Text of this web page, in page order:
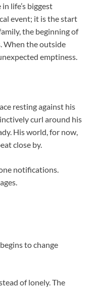
life’s biggest
event; it is the start
the beginning of
When the outside
emptiness.
resting against his
curl around his
His world, for now,
close by.
notifications.
to change
of lonely. The